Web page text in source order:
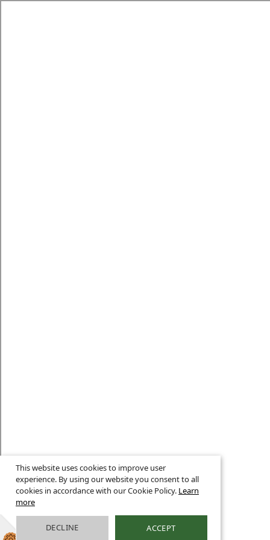
This website uses cookies to improve user
experience. By using our website you consent to all
cookies in accordance with our Cookie Policy. Learn
more
DECLINE ACCEPT